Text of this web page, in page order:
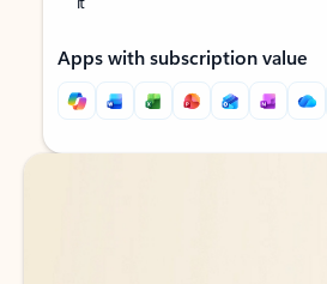
Apps with subscription value
Back to tabs
Back to tabs